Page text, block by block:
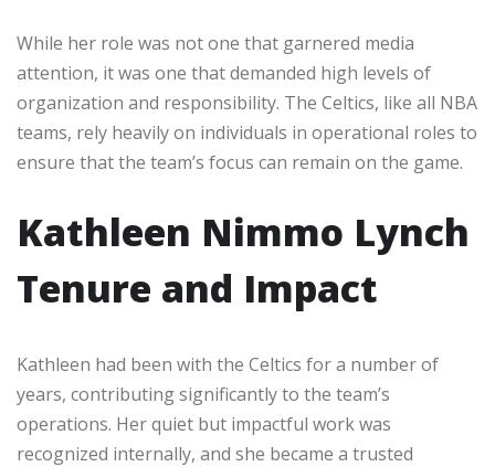
While her role was not one that garnered media
attention, it was one that demanded high levels of
organization and responsibility. The Celtics, like all NBA
teams, rely heavily on individuals in operational roles to
ensure that the team’s focus can remain on the game.
Kathleen Nimmo Lynch
Tenure and Impact
Kathleen had been with the Celtics for a number of
years, contributing significantly to the team’s
operations. Her quiet but impactful work was
recognized internally, and she became a trusted